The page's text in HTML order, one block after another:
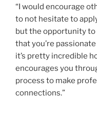
“I would encourage
to not hesitate to
but the opportunity to
that you’re
it’s pretty incredible
encourages you
process to make
connections.”